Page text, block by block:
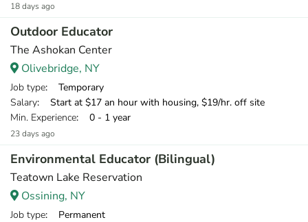
18 days ago
Outdoor Educator
The Ashokan Center
Olivebridge, NY
Job type: Temporary
Salary: Start at $17 an hour with housing, $19/hr. off site
Min. Experience: 0 - 1 year
23 days ago
Environmental Educator (Bilingual)
Teatown Lake Reservation
Ossining, NY
Job type: Permanent